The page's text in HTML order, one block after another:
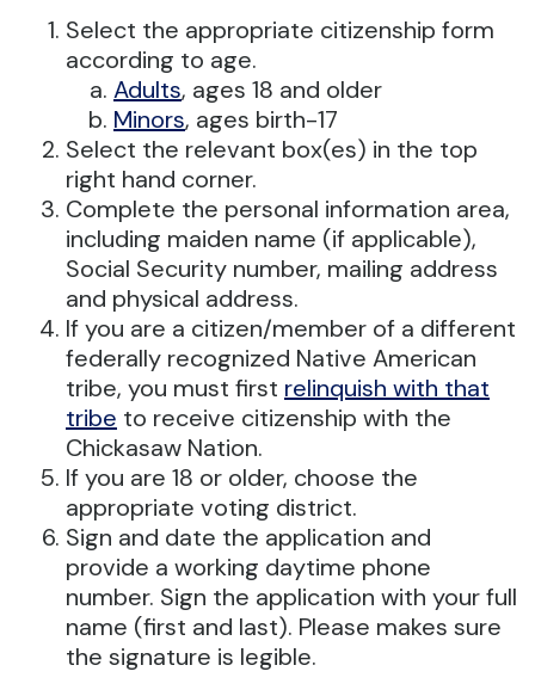
Select the appropriate citizenship form
according to age.
Adults, ages 18 and older
Minors, ages birth-17
Select the relevant box(es) in the top
right hand corner.
Complete the personal information area,
including maiden name (if applicable),
Social Security number, mailing address
and physical address.
If you are a citizen/member of a different
federally recognized Native American
tribe, you must first relinquish with that
tribe to receive citizenship with the
Chickasaw Nation.
If you are 18 or older, choose the
appropriate voting district.
Sign and date the application and
provide a working daytime phone
number. Sign the application with your full
name (first and last). Please makes sure
the signature is legible.